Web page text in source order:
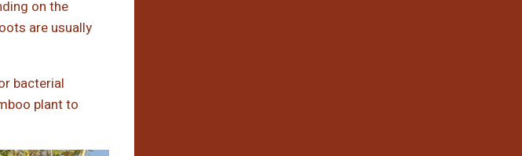
on the
are usually
bacterial
plant to